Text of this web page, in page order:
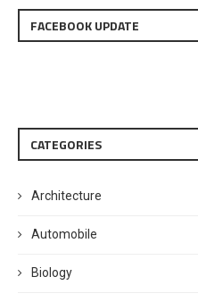
FACEBOOK UPDATE
CATEGORIES
Architecture
Automobile
Biology